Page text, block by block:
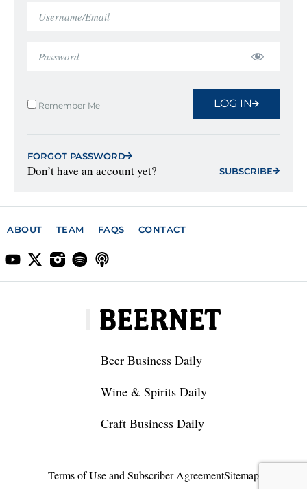
Remember Me LOG IN
FORGOT PASSWORD
Don’t have an account yet? SUBSCRIBE
ABOUT TEAM FAQS CONTACT
Beer Business Daily
Wine & Spirits Daily
Craft Business Daily
Terms of Use and Subscriber AgreementSitemap